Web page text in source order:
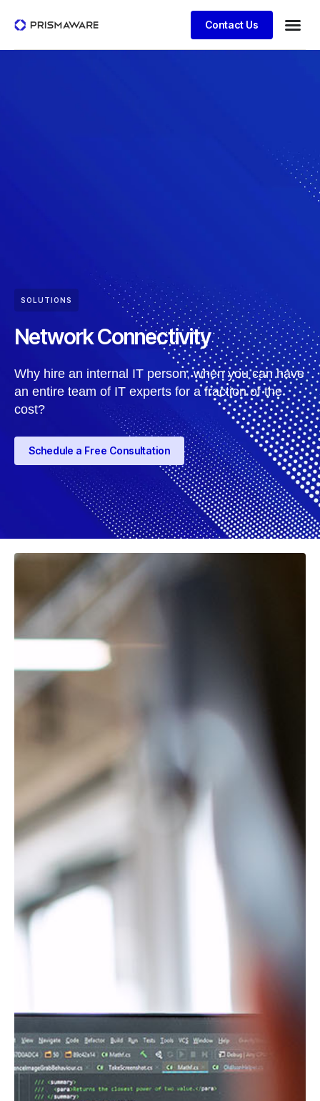
Contact Us
SOLUTIONS
Network Connectivity
Why hire an internal IT person, when you can have
an entire team of IT experts for a fraction of the
cost?
Schedule a Free Consultation